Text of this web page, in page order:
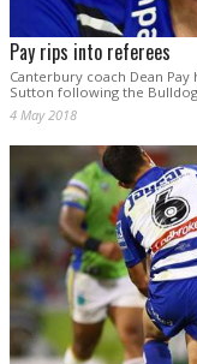
Pay rips into referees
Canterbury coach Dean
Sutton following the
4 May 2018